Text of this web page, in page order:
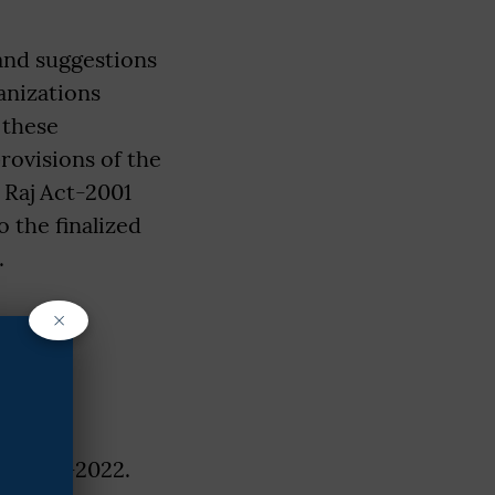
suggestions
of the
Act-2001
the finalized
Rule-2022.
×